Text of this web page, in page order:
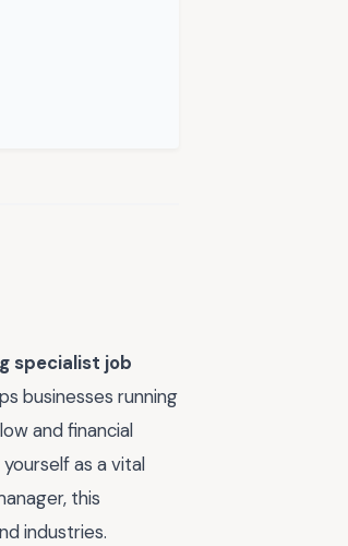
specialist job
businesses running
and financial
as a vital
this
industries.